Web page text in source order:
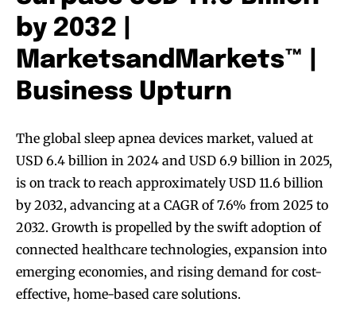
by 2032 |
MarketsandMarkets™ |
Business Upturn
The global sleep apnea devices market, valued at
USD 6.4 billion in 2024 and USD 6.9 billion in 2025,
is on track to reach approximately USD 11.6 billion
by 2032, advancing at a CAGR of 7.6% from 2025 to
2032. Growth is propelled by the swift adoption of
connected healthcare technologies, expansion into
emerging economies, and rising demand for cost-
effective, home-based care solutions.